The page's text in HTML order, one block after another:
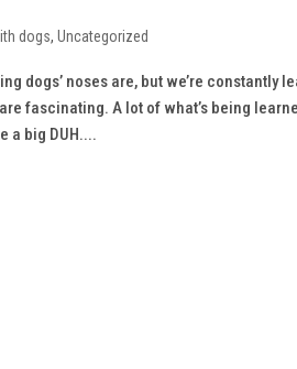
dogs,Uncategorized
dogs’ noses are, but we’re constantly
fascinating. A lot of what’s being
a big DUH....